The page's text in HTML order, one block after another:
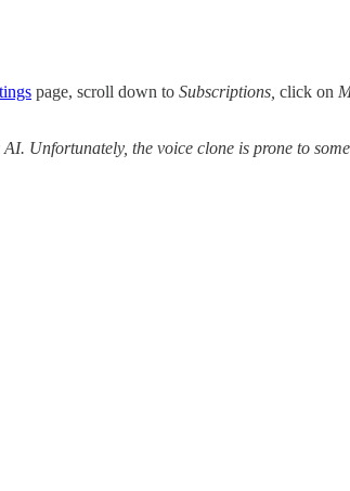
page, scroll down to Subscriptions, click on
Unfortunately, the voice clone is prone to